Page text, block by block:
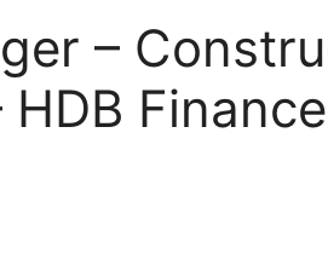
–
Finance